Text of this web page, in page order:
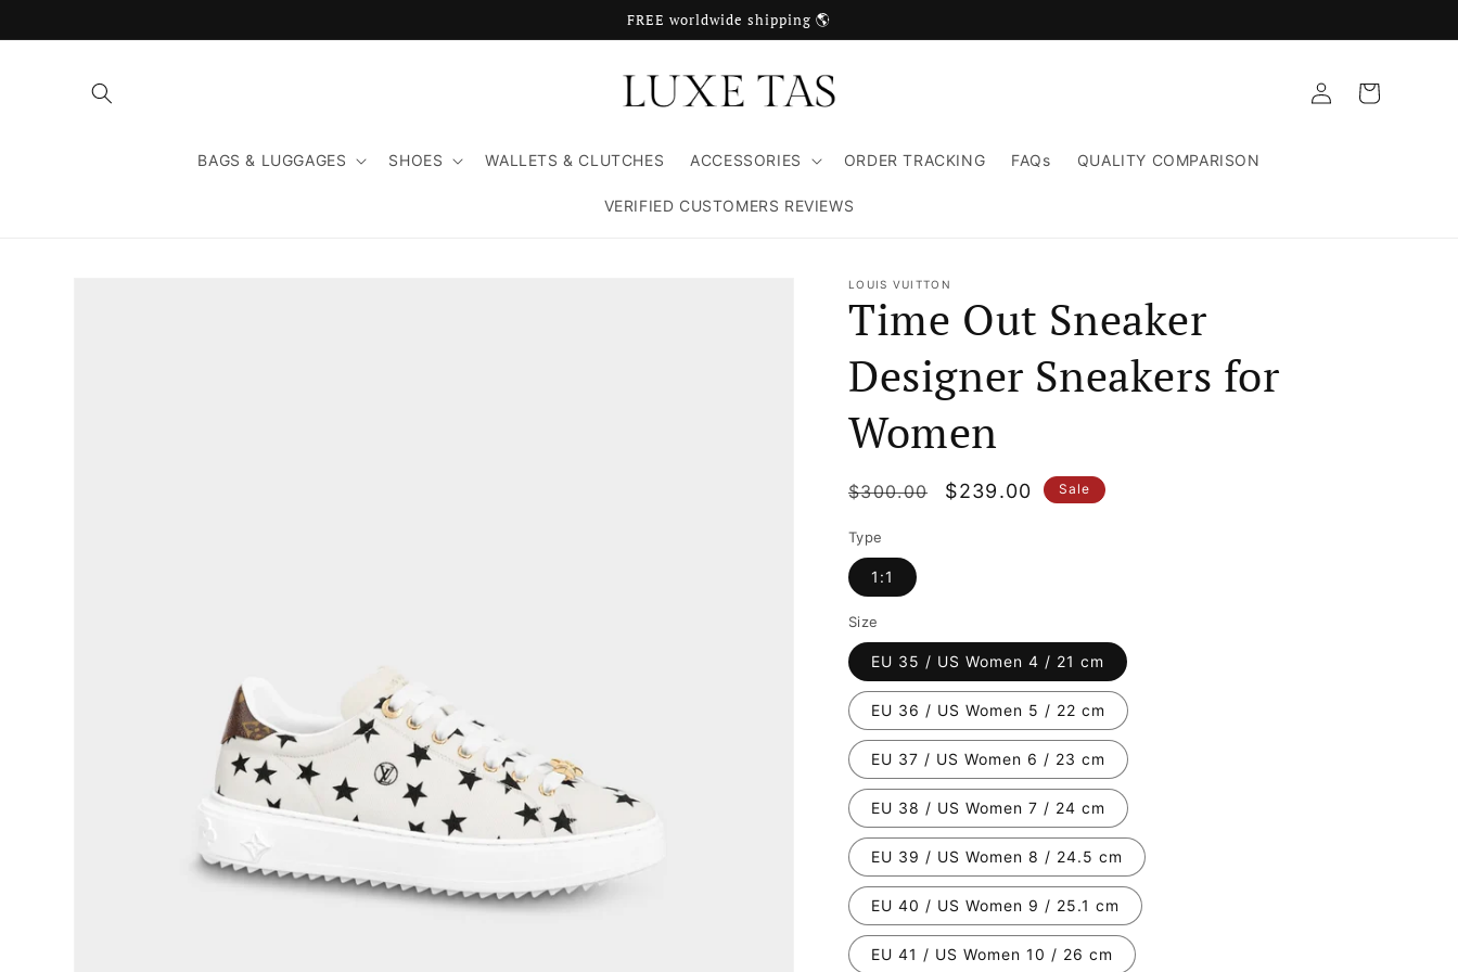
FREE worldwide shipping 🌎
BAGS & LUGGAGES SHOES WALLETS & CLUTCHES ACCESSORIES ORDER TRACKING FAQs QUALITY COMPARISON
VERIFIED CUSTOMERS REVIEWS
Log
in
Cart
LOUIS VUITTON
Time Out Sneaker
Designer Sneakers for
Women
Regular
$300.00
Sale
$239.00 Sale
Type
1:1
Size
EU 35 / US Women 4 / 21 cm
EU 36 / US Women 5 / 22 cm
EU 37 / US Women 6 / 23 cm
EU 38 / US Women 7 / 24 cm
EU 39 / US Women 8 / 24.5 cm
EU 40 / US Women 9 / 25.1 cm
EU 41 / US Women 10 / 26 cm